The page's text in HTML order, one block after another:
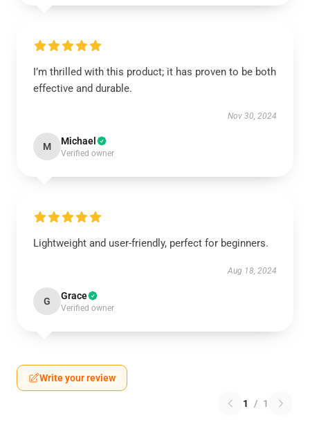
I’m thrilled with this product; it has proven to be both
effective and durable.
Nov 30, 2024
M Michael
Verified owner
Lightweight and user-friendly, perfect for beginners.
Aug 18, 2024
G Grace
Verified owner
Write your review
1 / 1